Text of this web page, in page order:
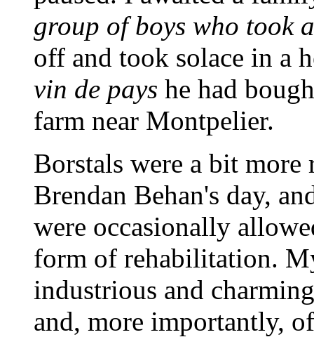
group of boys who took
off and took solace in a
vin de pays he had
farm near Montpelier.
Borstals were a bit
Brendan Behan's day,
were occasionally
form of rehabilitation.
industrious and
and, more importantly,